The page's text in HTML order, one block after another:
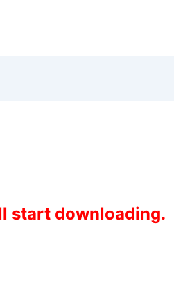
start downloading.